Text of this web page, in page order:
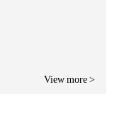
View more >